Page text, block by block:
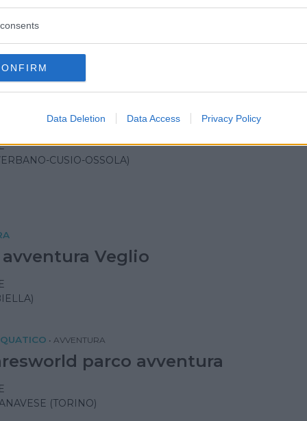
Data Deletion Data Access Privacy Policy
CUSIO-OSSOLA)
CUSIO-OSSOLA)
avventura Veglio
• AVVENTURA
parco avventura
(TORINO)